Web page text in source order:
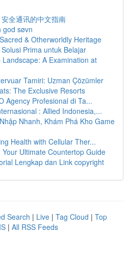
全通讯的中文指南
god søvn
& Otherworldly Heritage
Prima untuk Belajar
A Examination at
Tamiri: Uzman Çözümler
The Exclusive Resorts
Agency Profesional di Ta...
: Allied Indonesia,...
Nhanh, Khám Phá Kho Game
Health with Cellular Ther...
Ultimate Countertop Guide
Lengkap dan Link copyright
Search | Live | Tag Cloud | Top
| All RSS Feeds